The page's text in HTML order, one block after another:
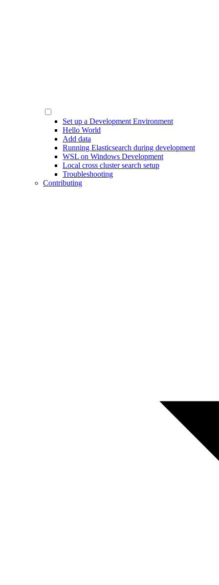
Set up a Development Environment
Hello World
Add data
Running Elasticsearch during development
WSL on Windows Development
Local cross cluster search setup
Troubleshooting
Contributing